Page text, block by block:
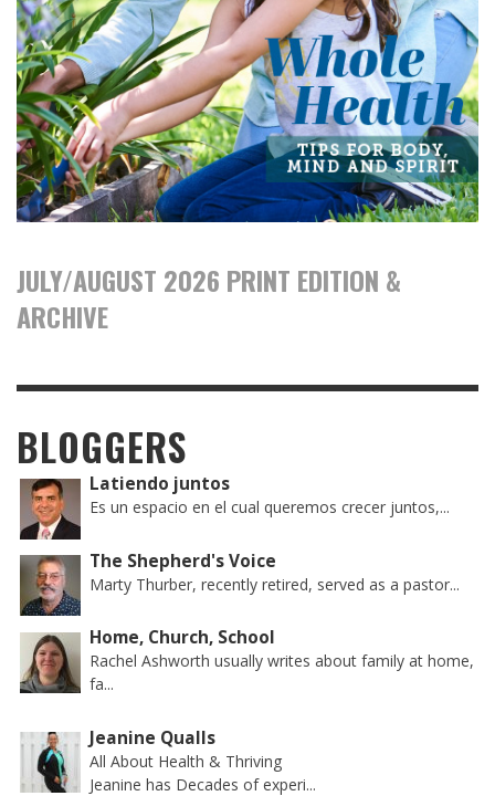
JULY/AUGUST 2026 PRINT EDITION &
ARCHIVE
BLOGGERS
Latiendo juntos
Es un espacio en el cual queremos crecer juntos,...
The Shepherd's Voice
Marty Thurber, recently retired, served as a pastor...
Home, Church, School
Rachel Ashworth usually writes about family at home,
fa...
Jeanine Qualls
All About Health & Thriving
Jeanine has Decades of experi...